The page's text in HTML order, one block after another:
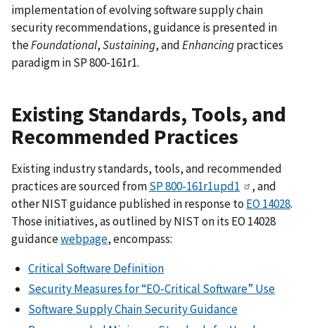
implementation of evolving software supply chain
security recommendations, guidance is presented in
theFoundational,Sustaining, andEnhancingpractices
paradigm in SP 800-161r1.
Existing Standards, Tools, and
Recommended Practices
Existing industry standards, tools, and recommended
practices are sourced fromSP 800-161r1upd1
, and
other NIST guidance published in response to EO 14028.
Those initiatives, as outlined by NIST on its EO 14028
guidancewebpage, encompass:
Critical Software Definition
Security Measures for “EO-Critical Software” Use
Software Supply Chain Security Guidance